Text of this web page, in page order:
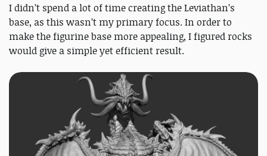
I didn’t spend a lot of time creating the Leviathan’s
base, as this wasn’t my primary focus. In order to
make the figurine base more appealing, I figured rocks
would give a simple yet efficient result.